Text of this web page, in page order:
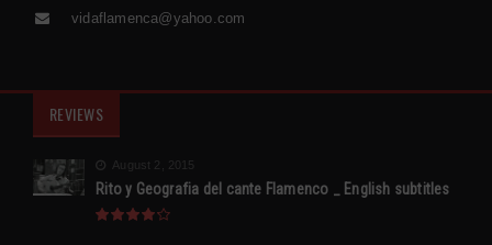
vidaflamenca@yahoo.com
REVIEWS
August 2, 2015
Rito y Geografia del cante Flamenco _ English subtitles